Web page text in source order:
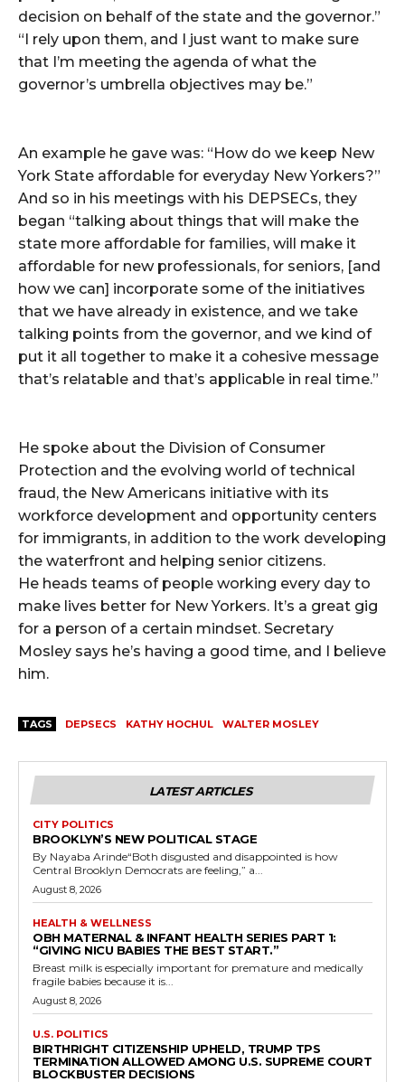
decision on behalf of the state and the governor.”
“I rely upon them, and I just want to make sure
that I’m meeting the agenda of what the
governor’s umbrella objectives may be.”
An example he gave was: “How do we keep New
York State affordable for everyday New Yorkers?”
And so in his meetings with his DEPSECs, they
began “talking about things that will make the
state more affordable for families, will make it
affordable for new professionals, for seniors, [and
how we can] incorporate some of the initiatives
that we have already in existence, and we take
talking points from the governor, and we kind of
put it all together to make it a cohesive message
that’s relatable and that’s applicable in real time.”
He spoke about the Division of Consumer
Protection and the evolving world of technical
fraud, the New Americans initiative with its
workforce development and opportunity centers
for immigrants, in addition to the work developing
the waterfront and helping senior citizens.
He heads teams of people working every day to
make lives better for New Yorkers. It’s a great gig
for a person of a certain mindset. Secretary
Mosley says he’s having a good time, and I believe
him.
TAGS DEPSECS KATHY HOCHUL WALTER MOSLEY
LATEST ARTICLES
CITY POLITICS
BROOKLYN’S NEW POLITICAL STAGE
By Nayaba Arinde“Both disgusted and disappointed is how
Central Brooklyn Democrats are feeling,” a...
August 8, 2026
HEALTH & WELLNESS
OBH MATERNAL & INFANT HEALTH SERIES PART 1:
“GIVING NICU BABIES THE BEST START.”
Breast milk is especially important for premature and medically
fragile babies because it is...
August 8, 2026
U.S. POLITICS
BIRTHRIGHT CITIZENSHIP UPHELD, TRUMP TPS
TERMINATION ALLOWED AMONG U.S. SUPREME COURT
BLOCKBUSTER DECISIONS